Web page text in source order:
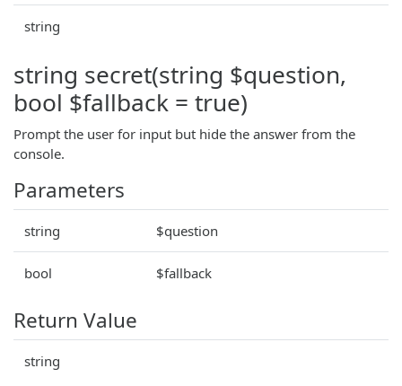
string
string secret(string $question,
bool $fallback = true)
Prompt the user for input but hide the answer from the
console.
Parameters
string $question
bool $fallback
Return Value
string